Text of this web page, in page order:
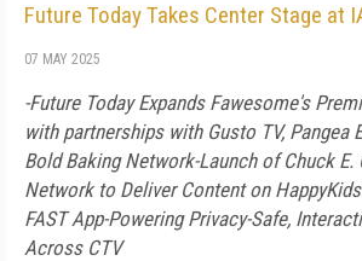
Future Today Takes Center Stage at
07 MAY 2025
-Future Today Expands Fawesome's
with partnerships with Gusto TV, Pangea
Bold Baking Network-Launch of Chuck E.
Network to Deliver Content on
FAST App-Powering Privacy-Safe,
Across CTV